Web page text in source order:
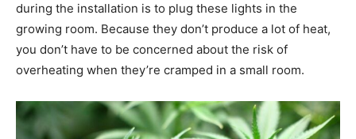
during the installation is to plug these lights in the
growing room. Because they don’t produce a lot of heat,
you don’t have to be concerned about the risk of
overheating when they’re cramped in a small room.